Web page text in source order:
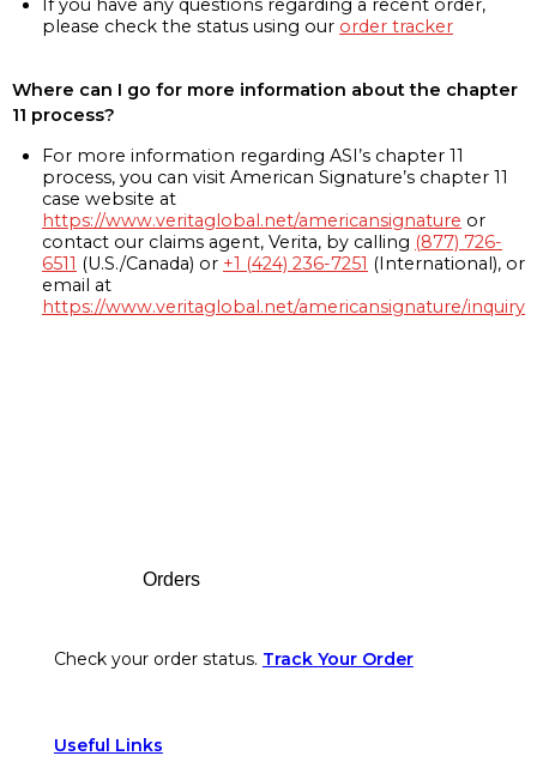
please check the status using our order tracker
Where can I go for more information about the chapter
11 process?
For more information regarding ASI’s chapter 11
process, you can visit American Signature’s chapter 11
case website at
https://www.veritaglobal.net/americansignature or
contact our claims agent, Verita, by calling (877) 726-
6511 (U.S./Canada) or +1 (424) 236-7251 (International), or
email at
https://www.veritaglobal.net/americansignature/inquiry
Orders
Check your order status. Track Your Order
Useful Links